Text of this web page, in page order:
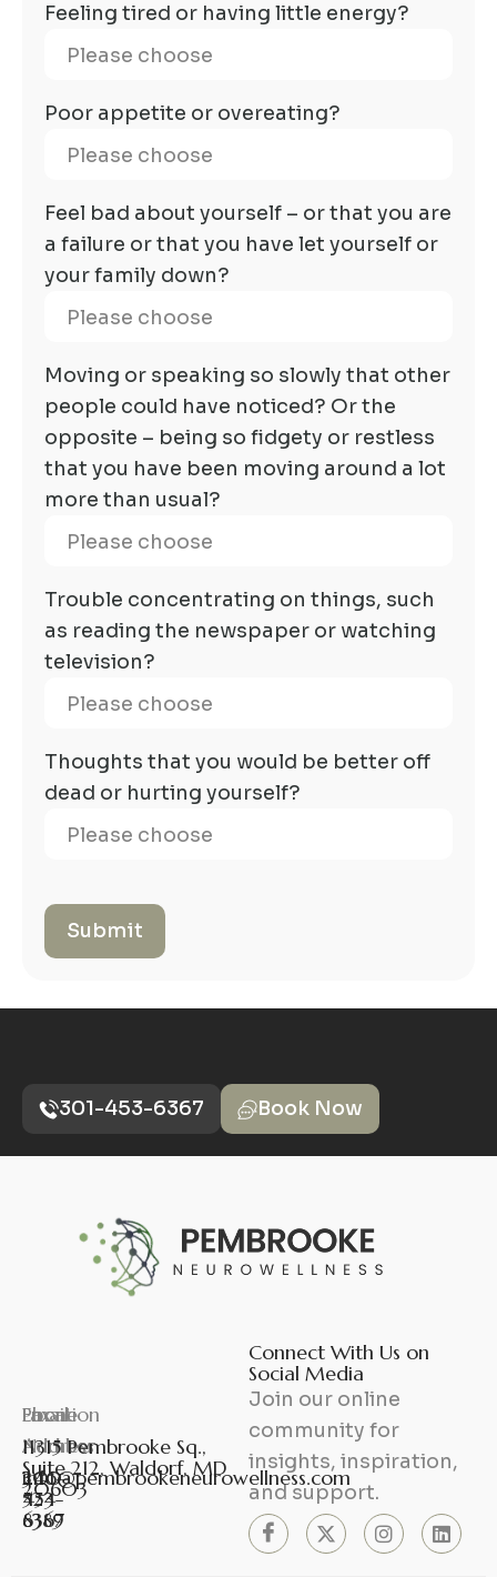
Feeling tired or having little energy?
Poor appetite or overeating?
Feel bad about yourself – or that you are
a failure or that you have let yourself or
your family down?
Moving or speaking so slowly that other
people could have noticed? Or the
opposite – being so fidgety or restless
that you have been moving around a lot
more than usual?
Trouble concentrating on things, such
as reading the newspaper or watching
television?
Thoughts that you would be better off
dead or hurting yourself?
301-453-6367 Book Now
Phone
Number
301-
453-
6367
Fax
Number
240-
524-
8389
Email
Address
info@pembrookeneurowellness.com
Location
11315 Pembrooke Sq.,
Suite 212, Waldorf, MD
20603
Connect With Us on
Social Media
Join our online
community for
insights, inspiration,
and support.